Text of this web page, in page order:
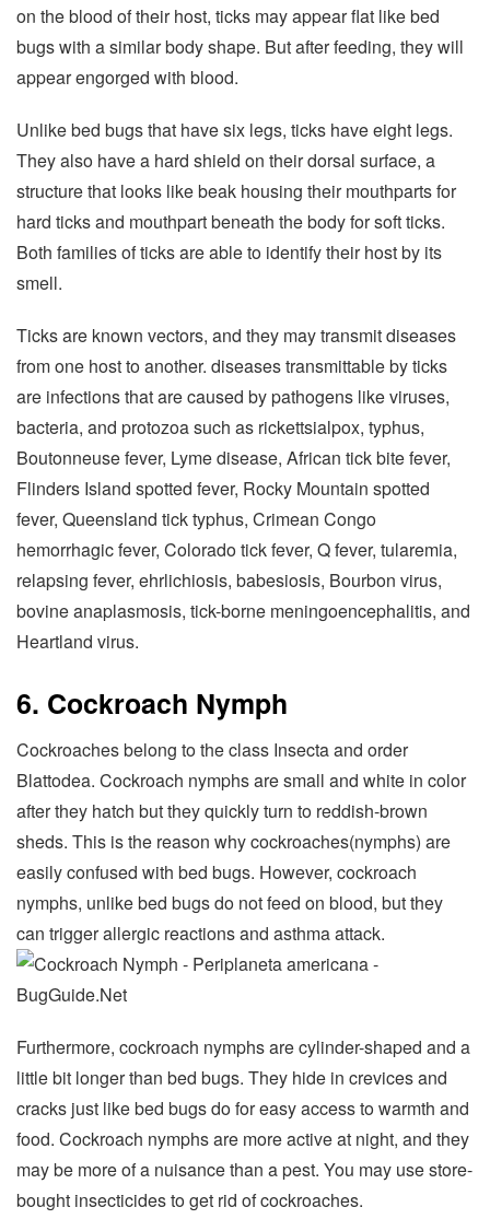
on the blood of their host, ticks may appear flat like bed
bugs with a similar body shape. But after feeding, they will
appear engorged with blood.
Unlike bed bugs that have six legs, ticks have eight legs.
They also have a hard shield on their dorsal surface, a
structure that looks like beak housing their mouthparts for
hard ticks and mouthpart beneath the body for soft ticks.
Both families of ticks are able to identify their host by its
smell.
Ticks are known vectors, and they may transmit diseases
from one host to another. diseases transmittable by ticks
are infections that are caused by pathogens like viruses,
bacteria, and protozoa such as rickettsialpox, typhus,
Boutonneuse fever, Lyme disease, African tick bite fever,
Flinders Island spotted fever, Rocky Mountain spotted
fever, Queensland tick typhus, Crimean Congo
hemorrhagic fever, Colorado tick fever, Q fever, tularemia,
relapsing fever, ehrlichiosis, babesiosis, Bourbon virus,
bovine anaplasmosis, tick-borne meningoencephalitis, and
Heartland virus.
6. Cockroach Nymph
Cockroaches belong to the class Insecta and order
Blattodea. Cockroach nymphs are small and white in color
after they hatch but they quickly turn to reddish-brown
sheds. This is the reason why cockroaches(nymphs) are
easily confused with bed bugs. However, cockroach
nymphs, unlike bed bugs do not feed on blood, but they
can trigger allergic reactions and asthma attack.
Furthermore, cockroach nymphs are cylinder-shaped and a
little bit longer than bed bugs. They hide in crevices and
cracks just like bed bugs do for easy access to warmth and
food. Cockroach nymphs are more active at night, and they
may be more of a nuisance than a pest. You may use store-
bought insecticides to get rid of cockroaches.